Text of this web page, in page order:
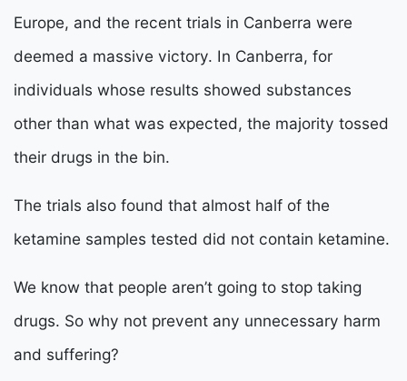
Europe, and the recent trials in Canberra were
deemed a massive victory. In Canberra, for
individuals whose results showed substances
other than what was expected, the majority tossed
their drugs in the bin.
The trials also found that almost half of the
ketamine samples tested did not contain ketamine.
We know that people aren’t going to stop taking
drugs. So why not prevent any unnecessary harm
and suffering?